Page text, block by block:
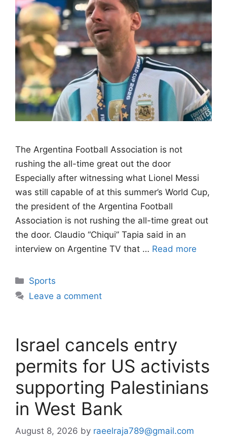
The Argentina Football Association is not
rushing the all-time great out the door
Especially after witnessing what Lionel Messi
was still capable of at this summer’s World Cup,
the president of the Argentina Football
Association is not rushing the all-time great out
the door. Claudio “Chiqui” Tapia said in an
interview on Argentine TV that … Read more
Categories
Sports
Leave a comment
Israel cancels entry
permits for US activists
supporting Palestinians
in West Bank
August 8, 2026 by raeelraja789@gmail.com